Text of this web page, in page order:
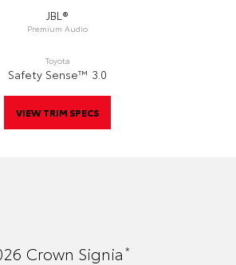
JBL®
Premium Audio
Toyota
Safety Sense™ 3.0
VIEW TRIM SPECS
Crown Signia*